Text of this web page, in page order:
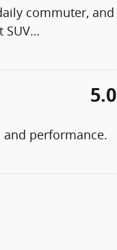
commuter, and
…
5.0
and performance.